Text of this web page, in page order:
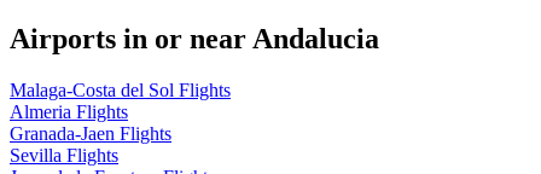
Airports in or near Andalucia
Malaga-Costa del Sol Flights
Almeria Flights
Granada-Jaen Flights
Sevilla Flights